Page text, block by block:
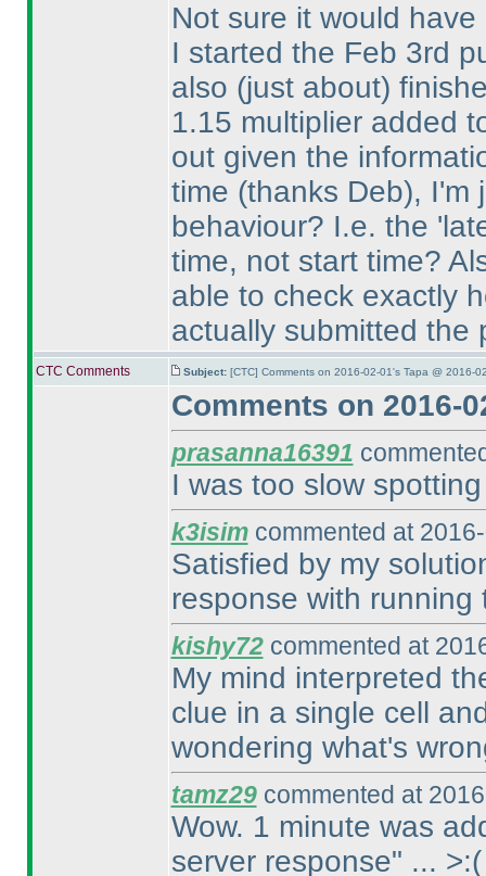
Not sure it would
I started the Feb 3rd
also (just about)
1.15 multiplier added
out given the
time (thanks Deb), I'm
behaviour? I.e. the
time, not start time?
able to check exactly
actually submitted the
CTC Comments Subject: [CTC] Comments on 2016-02-01's Tapa @ 2016-
Comments on 2016-
prasanna16391
I was too slow
k3isimcommented at
Satisfied by my
response with
kishy72commented at
My mind interpreted
clue in a single cell
wondering what's
tamz29commented at
Wow. 1 minute was
server response" ... >:(